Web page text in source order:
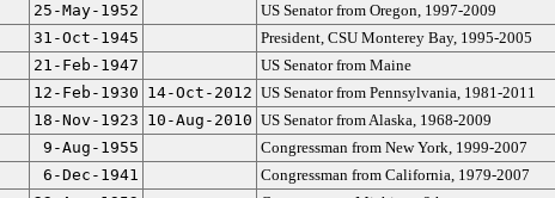
25-May-1952
US Senator from Oregon, 1997-2009
31-Oct-1945
President, CSU Monterey Bay, 1995-2005
21-Feb-1947
US Senator from Maine
12-Feb-1930 14-Oct-2012 US Senator from Pennsylvania, 1981-2011
18-Nov-1923 10-Aug-2010 US Senator from Alaska, 1968-2009
9-Aug-1955
Congressman from New York, 1999-2007
6-Dec-1941
Congressman from California, 1979-2007